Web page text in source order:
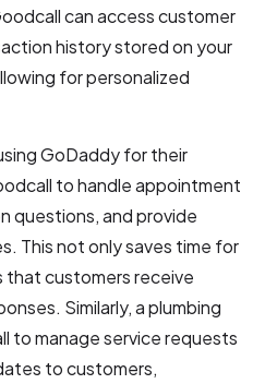
can access customer
history stored on your
for personalized
GoDaddy for their
to handle appointment
questions, and provide
This not only saves time for
that customers receive
Similarly, a plumbing
to manage service requests
to customers,